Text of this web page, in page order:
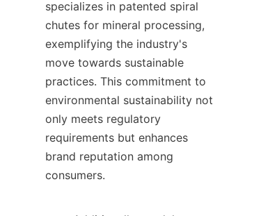
specializes in patented spiral
chutes for mineral processing,
exemplifying the industry's
move towards sustainable
practices. This commitment to
environmental sustainability not
only meets regulatory
requirements but enhances
brand reputation among
consumers.